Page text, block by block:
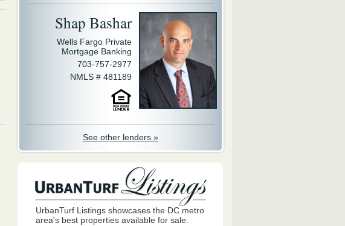
Shap Bashar
Wells Fargo Private
Mortgage Banking
703-757-2977
NMLS # 481189
See other lenders »
UrbanTurf Listings showcases the DC metro
area's best properties available for sale.